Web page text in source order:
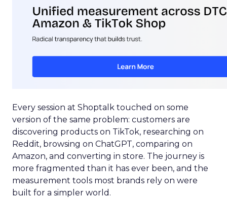
Every session at Shoptalk touched on some
version of the same problem: customers are
discovering products on TikTok, researching on
Reddit, browsing on ChatGPT, comparing on
Amazon, and converting in store. The journey is
more fragmented than it has ever been, and the
measurement tools most brands rely on were
built for a simpler world.